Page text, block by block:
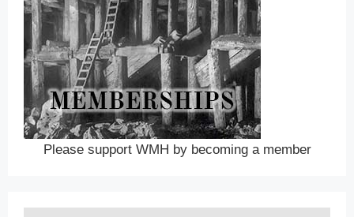
Please support WMH by becoming a member